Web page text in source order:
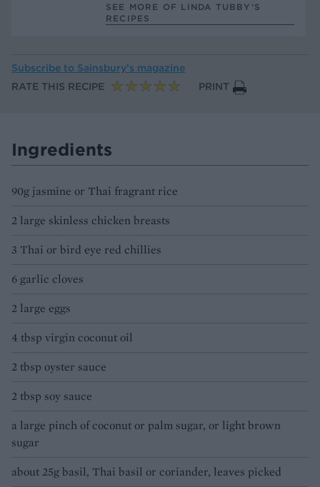
SEE MORE OF LINDA TUBBY’S
RECIPES
Subscribe to Sainsbury’s magazine
RATE THIS RECIPE
PRINT
Ingredients
90g jasmine or Thai fragrant rice
2 large skinless chicken breasts
3 Thai or bird eye red chillies
6 garlic cloves
2 large eggs
4 tbsp virgin coconut oil
2 tbsp oyster sauce
2 tbsp soy sauce
a large pinch of coconut or palm sugar, or light brown
sugar
about 25g basil, Thai basil or coriander, leaves picked